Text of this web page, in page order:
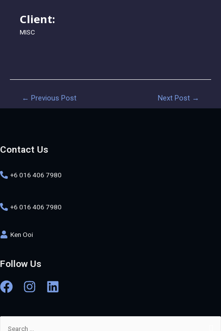
Client:
MISC
← Previous Post Next Post →
Contact Us
+6 016 406 7980
+6 016 406 7980
Ken Ooi
Follow Us